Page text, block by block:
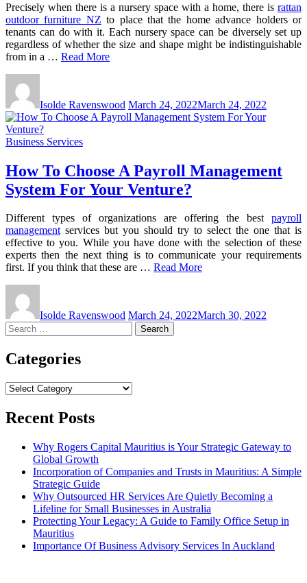
Precisely when there is a nursery space with a home, there is rattan
outdoor furniture NZ to place that the home advance holders or
tenants can do with it. Each nursery space can be diversely set up
regardless of whether the size and shape might be indistinguishable
from in a … Read More
Isolde Ravenswood March 24, 2022March 24, 2022
Business Services
How To Choose A Payroll Management
System For Your Venture?
Different types of organizations are offering the best payroll
managementservices but you should try to select the one that is
effective to you. While you have done with the selection of these
experts then the next thing is to communicate your requirements
first. If you think that these are … Read More
Isolde Ravenswood March 24, 2022March 30, 2022
Search
for:
Categories
Categories
Recent Posts
Why Rogers Capital Mauritius is Your Strategic Gateway to
Global Growth
Incorporation of Companies and Trusts in Mauritius: A Simple
Strategic Guide
Why Outsourced HR Services Are Quietly Becoming a
Lifeline for Small Businesses in Australia
Protecting Your Legacy: A Guide to Family Office Setup in
Mauritius
Importance Of Business Advisory Services In Auckland